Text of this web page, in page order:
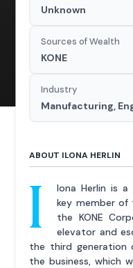
Unknown
Sources of Wealth
KONE
Industry
Manufacturing,
ABOUT ILONA HERLIN
I
lona Herlin is a
key member of
the KONE
elevator and
the third
the business, which